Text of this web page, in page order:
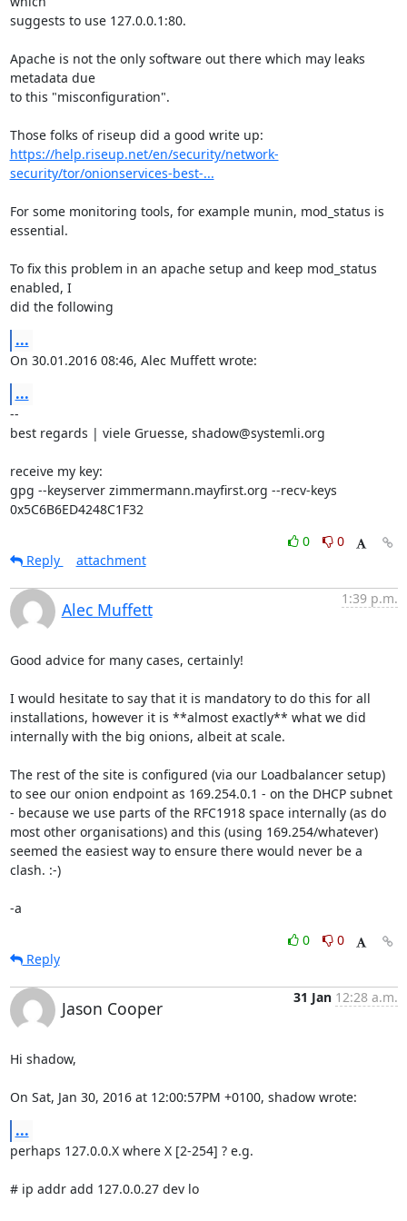
suggests to use 127.0.0.1:80.
Apache is not the only software out there which may leaks
metadata due
to this "misconfiguration".
https://help.riseup.net/en/security/network-
security/tor/onionservices-best-...
For some monitoring tools, for example munin, mod_status is
essential.
To fix this problem in an apache setup and keep mod_status
enabled, I
did the following
...
On 30.01.2016 08:46, Alec Muffett wrote:
...
--
best regards | viele Gruesse, shadow@systemli.org
receive my key:
gpg --keyserver zimmermann.mayfirst.org --recv-keys
0x5C6B6ED4248C1F32
0
0
Reply
attachment
Alec Muffett
1:39 p.m.
Good advice for many cases, certainly!
I would hesitate to say that it is mandatory to do this for all
installations, however it is **almost exactly** what we did
internally with the big onions, albeit at scale.
The rest of the site is configured (via our Loadbalancer setup)
to see our onion endpoint as 169.254.0.1 - on the DHCP subnet
- because we use parts of the RFC1918 space internally (as do
most other organisations) and this (using 169.254/whatever)
seemed the easiest way to ensure there would never be a
clash. :-)
-a
0
0
Reply
Jason Cooper
31 Jan 12:28 a.m.
Hi shadow,
On Sat, Jan 30, 2016 at 12:00:57PM +0100, shadow wrote:
...
perhaps 127.0.0.X where X [2-254] ? e.g.
# ip addr add 127.0.0.27 dev lo